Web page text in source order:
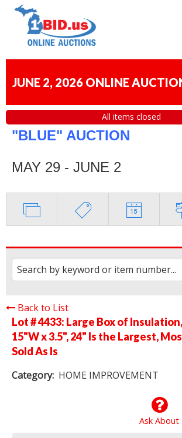
JUNE 2, 2026 ONLINE
All items closed
"BLUE" AUCTION
MAY 29 - JUNE 2
Back to List
Lot # 4433: Large Box of
15"W x 3.5", 24" Is the Largest,
Sold As Is
Category: HOME IMPROVEMENT
Ask About